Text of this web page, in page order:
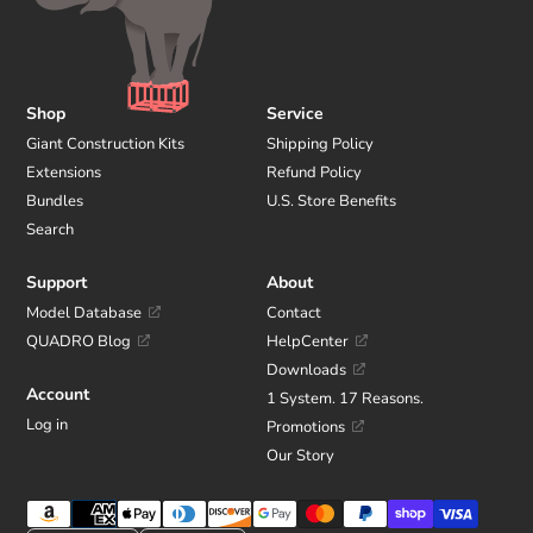
Shop
Giant Construction Kits
Extensions
Bundles
Search
Service
Shipping Policy
Refund Policy
U.S. Store Benefits
Support
Model Database
QUADRO Blog
Account
Log in
About
Contact
HelpCenter
Downloads
1 System. 17 Reasons.
Promotions
Our Story
Payment